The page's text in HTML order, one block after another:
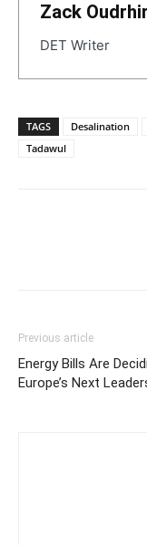
Zack
DET Writer
TAGS Desalination
Tadawul
Previous article
Energy Bills Are
Europe’s Next